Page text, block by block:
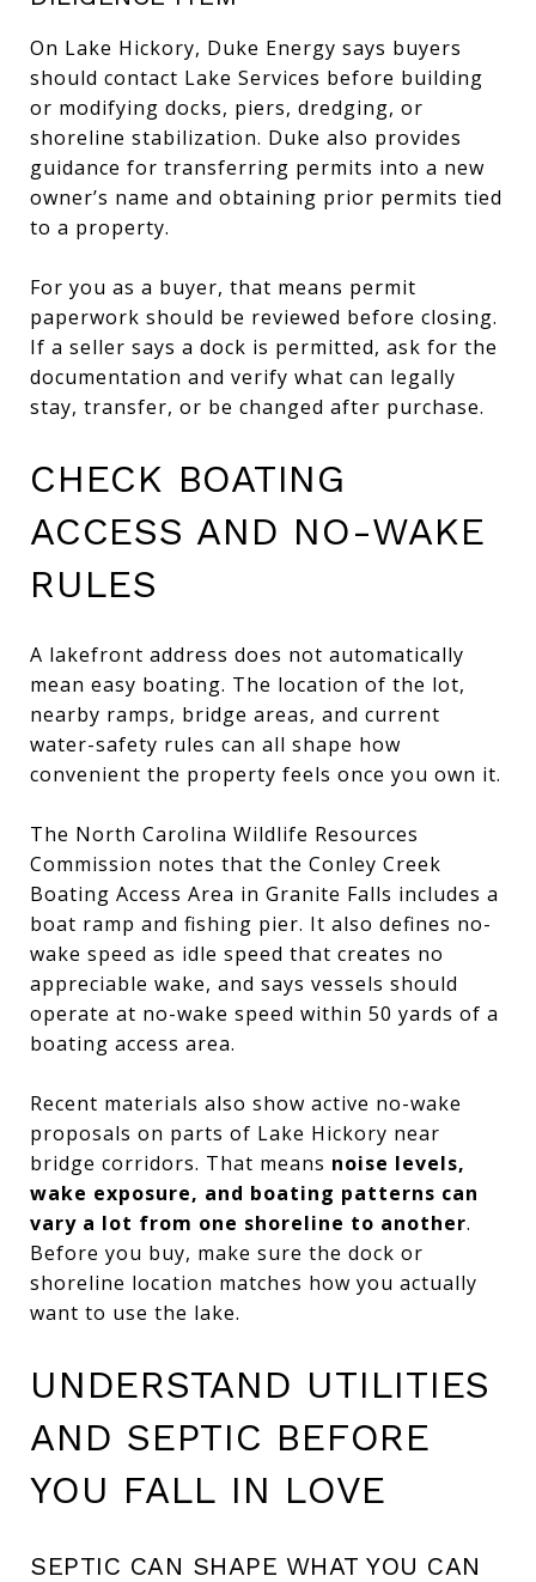
On Lake Hickory, Duke Energy says buyers
should contact Lake Services before building
or modifying docks, piers, dredging, or
shoreline stabilization. Duke also provides
guidance for transferring permits into a new
owner’s name and obtaining prior permits tied
to a property.
For you as a buyer, that means permit
paperwork should be reviewed before closing.
If a seller says a dock is permitted, ask for the
documentation and verify what can legally
stay, transfer, or be changed after purchase.
CHECK BOATING
ACCESS AND NO-WAKE
RULES
A lakefront address does not automatically
mean easy boating. The location of the lot,
nearby ramps, bridge areas, and current
water-safety rules can all shape how
convenient the property feels once you own it.
The North Carolina Wildlife Resources
Commission notes that the Conley Creek
Boating Access Area in Granite Falls includes a
boat ramp and fishing pier. It also defines no-
wake speed as idle speed that creates no
appreciable wake, and says vessels should
operate at no-wake speed within 50 yards of a
boating access area.
Recent materials also show active no-wake
proposals on parts of Lake Hickory near
bridge corridors. That means noise levels,
wake exposure, and boating patterns can
vary a lot from one shoreline to another.
Before you buy, make sure the dock or
shoreline location matches how you actually
want to use the lake.
UNDERSTAND UTILITIES
AND SEPTIC BEFORE
YOU FALL IN LOVE
SEPTIC CAN SHAPE WHAT YOU CAN